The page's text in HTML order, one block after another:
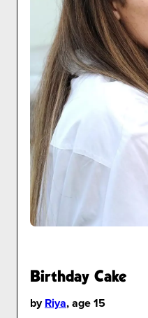
Birthday Cake
byRiya, age 15